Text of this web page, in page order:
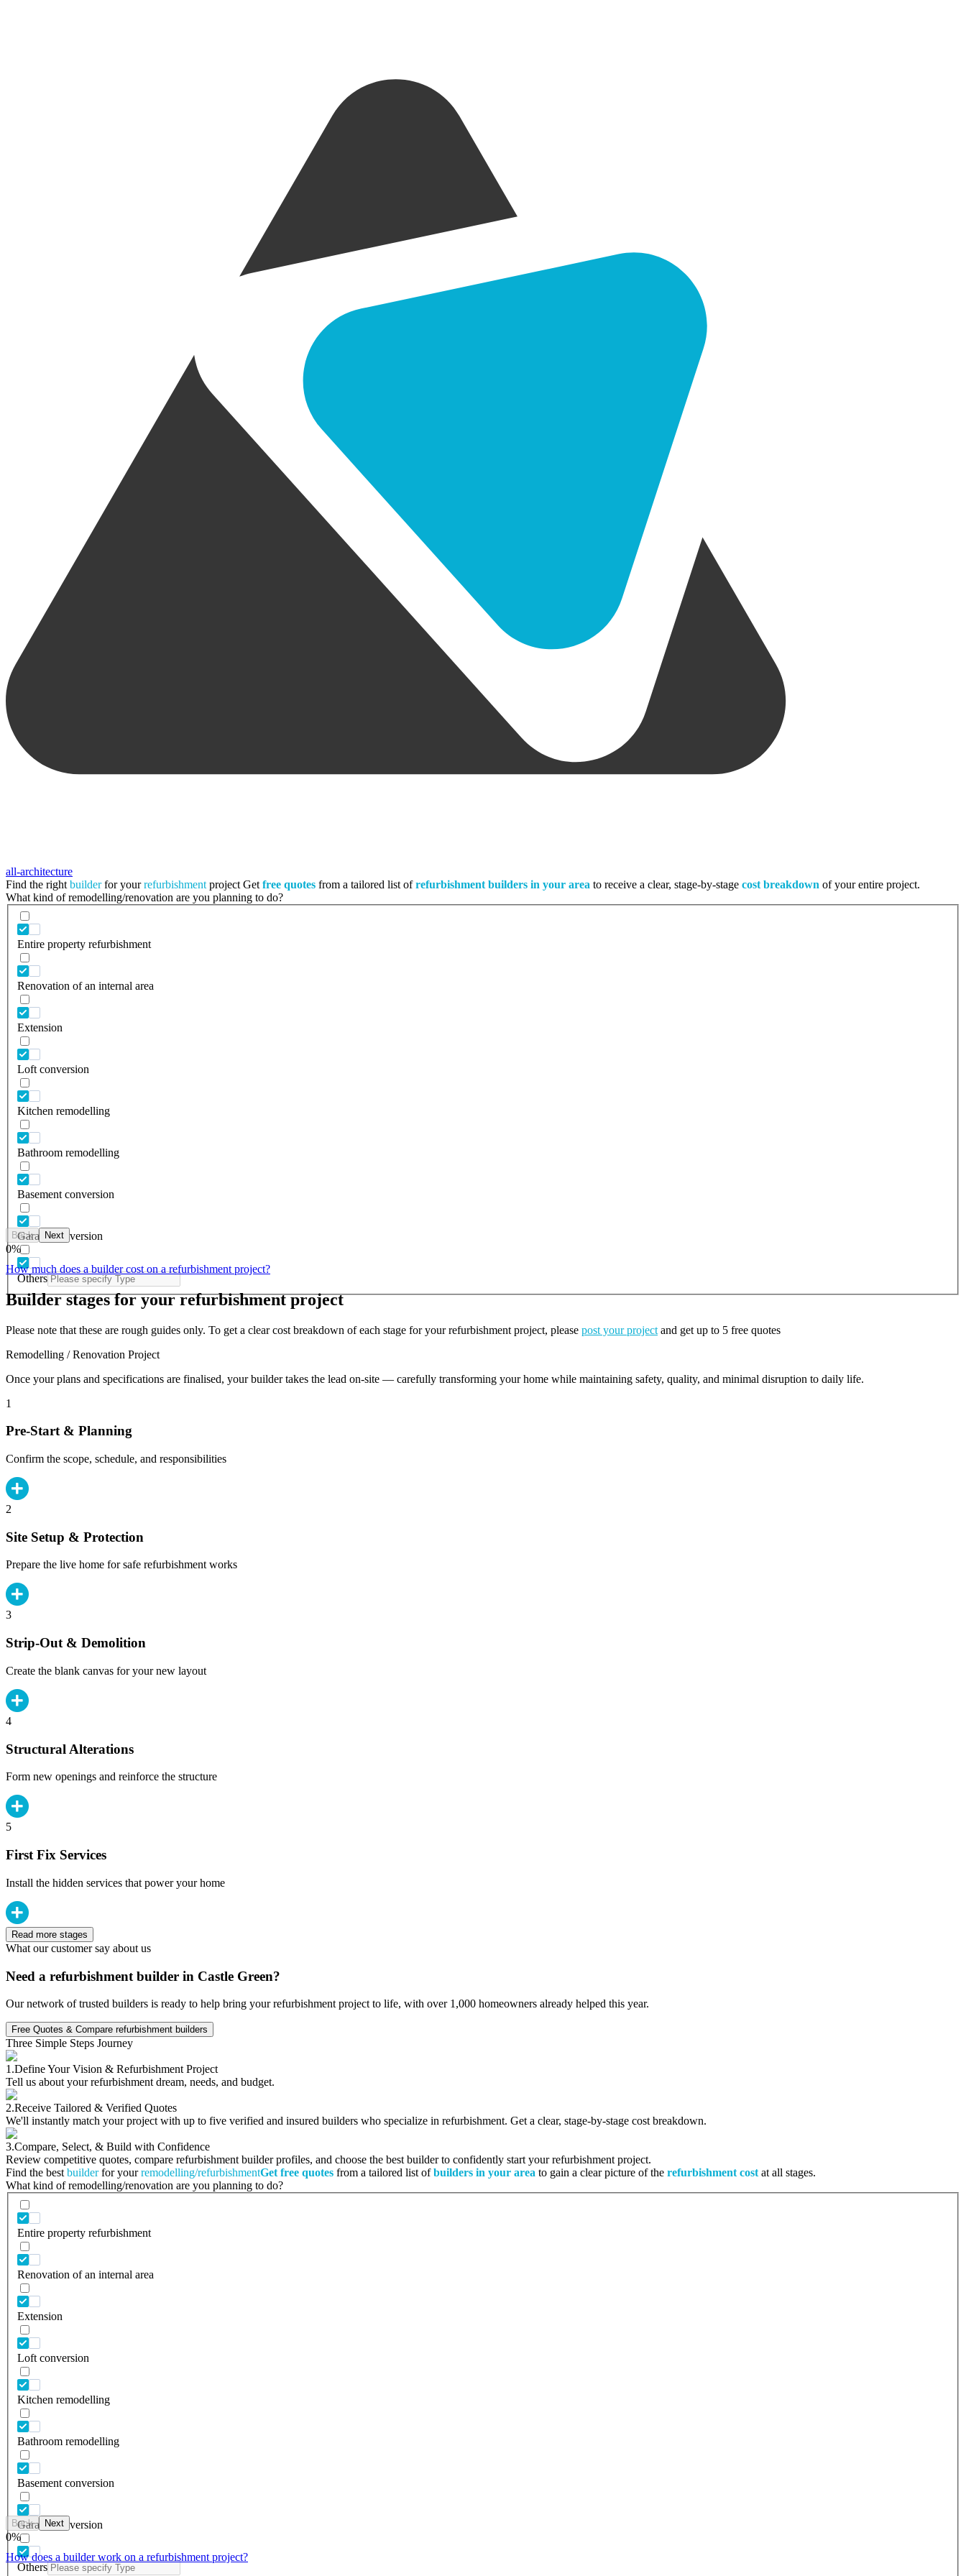
all-architecture
Find the right builderfor yourrefurbishment project Get free quotes from a tailored list ofrefurbishment builders in your area to receive a clear, stage-by-stage cost breakdown of your entire project.
What kind of remodelling/renovation are you planning to do?
Entire property refurbishment
Renovation of an internal area
Extension
Loft conversion
Kitchen remodelling
Bathroom remodelling
Basement conversion
Garage conversion
Others
Back Next
0%
How much does a builder cost on a refurbishment project?
Builder stages for your refurbishment project
Please note that these are rough guides only. To get a clear cost breakdown of each stage for your refurbishment project, please post your project and get up to 5 free quotes
Remodelling / Renovation Project
Once your plans and specifications are finalised, your builder takes the lead on-site — carefully transforming your home while maintaining safety, quality, and minimal disruption to daily life.
1
Pre-Start & Planning
Confirm the scope, schedule, and responsibilities
2
Site Setup & Protection
Prepare the live home for safe refurbishment works
3
Strip-Out & Demolition
Create the blank canvas for your new layout
4
Structural Alterations
Form new openings and reinforce the structure
5
First Fix Services
Install the hidden services that power your home
Read more stages
What our customer say about us
Need a refurbishment builder in Castle Green?
Our network of trusted builders is ready to help bring your refurbishment project to life, with over 1,000 homeowners already helped this year.
Free Quotes & Compare refurbishment builders
Three Simple Steps Journey
1.Define Your Vision & Refurbishment Project
Tell us about your refurbishment dream, needs, and budget.
2.Receive Tailored & Verified Quotes
We'll instantly match your project with up to five verified and insured builders who specialize in refurbishment. Get a clear, stage-by-stage cost breakdown.
3.Compare, Select, & Build with Confidence
Review competitive quotes, compare refurbishment builder profiles, and choose the best builder to confidently start your refurbishment project.
Find the best builderfor yourremodelling/refurbishmentGet free quotes from a tailored list ofbuilders in your area to gain a clear picture of the refurbishment cost at all stages.
What kind of remodelling/renovation are you planning to do?
Entire property refurbishment
Renovation of an internal area
Extension
Loft conversion
Kitchen remodelling
Bathroom remodelling
Basement conversion
Garage conversion
Others
Back Next
0%
How does a builder work on a refurbishment project?